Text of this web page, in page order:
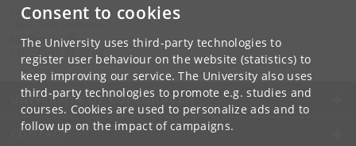
Consent to cookies
The University uses third-party technologies to
register user behaviour on the website (statistics) to
keep improving our service. The University also uses
third-party technologies to promote e.g. studies and
courses. Cookies are used to personalize ads and to
follow up on the impact of campaigns.
Contact:
NBI@ nbi.ku.dk
+45 35 32 79 00
UNIVERSITY OF COPENHAGEN
CONTACT